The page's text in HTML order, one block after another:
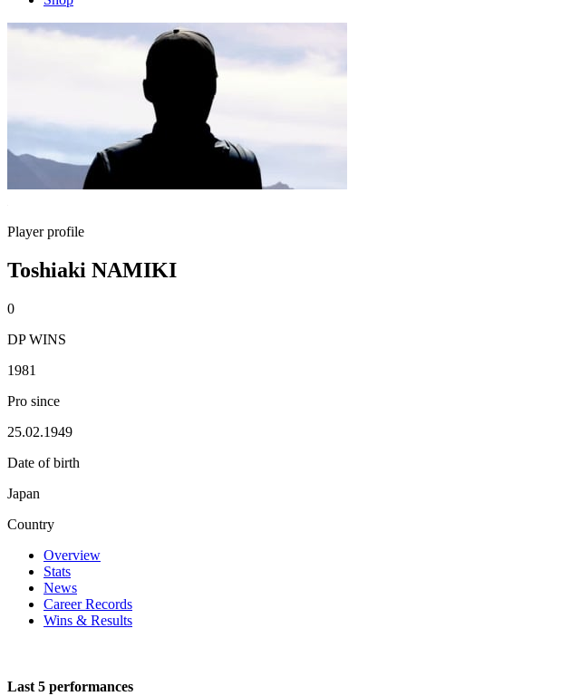
Player profile
Toshiaki NAMIKI
0
DP WINS
1981
Pro since
25.02.1949
Date of birth
Japan
Country
Overview
Stats
News
Career Records
Wins & Results
Last 5 performances